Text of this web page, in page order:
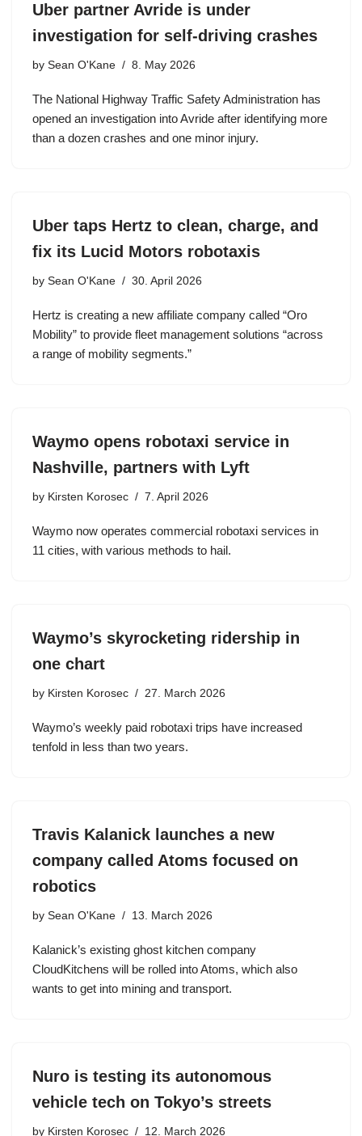
Uber partner Avride is under
investigation for self-driving crashes
by Sean O'Kane 8. May 2026
The National Highway Traffic Safety Administration has
opened an investigation into Avride after identifying more
than a dozen crashes and one minor injury.
Uber taps Hertz to clean, charge, and
fix its Lucid Motors robotaxis
by Sean O'Kane 30. April 2026
Hertz is creating a new affiliate company called “Oro
Mobility” to provide fleet management solutions “across
a range of mobility segments.”
Waymo opens robotaxi service in
Nashville, partners with Lyft
by Kirsten Korosec 7. April 2026
Waymo now operates commercial robotaxi services in
11 cities, with various methods to hail.
Waymo’s skyrocketing ridership in
one chart
by Kirsten Korosec 27. March 2026
Waymo’s weekly paid robotaxi trips have increased
tenfold in less than two years.
Travis Kalanick launches a new
company called Atoms focused on
robotics
by Sean O'Kane 13. March 2026
Kalanick’s existing ghost kitchen company
CloudKitchens will be rolled into Atoms, which also
wants to get into mining and transport.
Nuro is testing its autonomous
vehicle tech on Tokyo’s streets
by Kirsten Korosec 12. March 2026